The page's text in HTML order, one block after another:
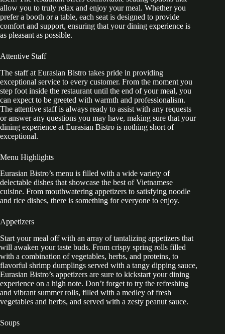
allow you to truly relax and enjoy your meal. Whether you
prefer a booth or a table, each seat is designed to provide
comfort and support, ensuring that your dining experience is
as pleasant as possible.
Attentive Staff
The staff at Eurasian Bistro takes pride in providing
exceptional service to every customer. From the moment you
step foot inside the restaurant until the end of your meal, you
can expect to be greeted with warmth and professionalism.
The attentive staff is always ready to assist with any requests
or answer any questions you may have, making sure that your
dining experience at Eurasian Bistro is nothing short of
exceptional.
Menu Highlights
Eurasian Bistro’s menu is filled with a wide variety of
delectable dishes that showcase the best of Vietnamese
cuisine. From mouthwatering appetizers to satisfying noodle
and rice dishes, there is something for everyone to enjoy.
Appetizers
Start your meal off with an array of tantalizing appetizers that
will awaken your taste buds. From crispy spring rolls filled
with a combination of vegetables, herbs, and proteins, to
flavorful shrimp dumplings served with a tangy dipping sauce,
Eurasian Bistro’s appetizers are sure to kickstart your dining
experience on a high note. Don’t forget to try the refreshing
and vibrant summer rolls, filled with a medley of fresh
vegetables and herbs, and served with a zesty peanut sauce.
Soups